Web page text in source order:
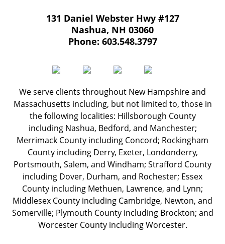
131 Daniel Webster Hwy #127
Nashua, NH 03060
Phone: 603.548.3797
We serve clients throughout New Hampshire and
Massachusetts including, but not limited to, those in
the following localities: Hillsborough County
including Nashua, Bedford, and Manchester;
Merrimack County including Concord; Rockingham
County including Derry, Exeter, Londonderry,
Portsmouth, Salem, and Windham; Strafford County
including Dover, Durham, and Rochester; Essex
County including Methuen, Lawrence, and Lynn;
Middlesex County including Cambridge, Newton, and
Somerville; Plymouth County including Brockton; and
Worcester County including Worcester.